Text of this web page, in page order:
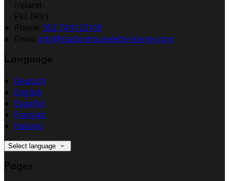
Ireland
F92 ERV1
Phone: 353 74 9123100
Email: info@stationhouseletterkenny.com
Language
Deutsch
English
Español
Français
Italiano
Select language
Pages